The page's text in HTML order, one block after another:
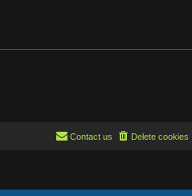
Delete cookies
Contact us